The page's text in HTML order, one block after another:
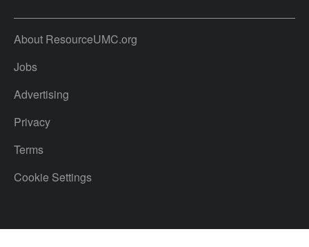
About ResourceUMC.org
Jobs
Advertising
Privacy
Terms
Cookie Settings